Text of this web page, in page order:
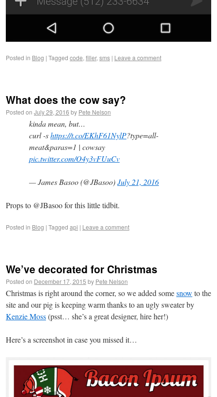
Posted in Blog | Tagged code, filler, sms | Leave a comment
What does the cow say?
Posted on July 29, 2016 by Pete Nelson
kinda mean, but…
curl -shttps://t.co/EKhF61NylP?type=all-
meat&paras=1 | cowsay
pic.twitter.com/O4y3vFUuCv
— James Basoo (@JBasoo)July 21, 2016
Props to @JBasoo for this little tidbit.
Posted in Blog | Tagged api | Leave a comment
We’ve decorated for Christmas
Posted on December 17, 2015 by Pete Nelson
Christmas is right around the corner, so we added somesnow to the
site and our pig is keeping warm thanks to an ugly sweater by
Kenzie Moss(psst… she’s a great designer, hire her!)
Here’s a screenshot in case you missed it…